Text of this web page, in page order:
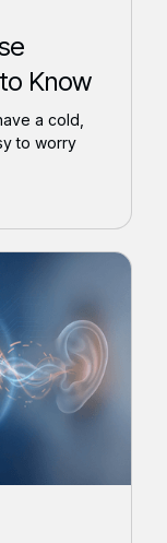
Know
a cold,
to worry